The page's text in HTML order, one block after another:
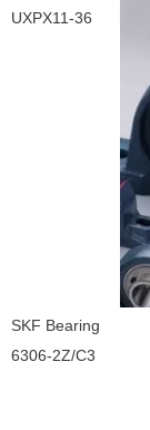
UXPX11-36
SKF Bearing
6306-2Z/C3